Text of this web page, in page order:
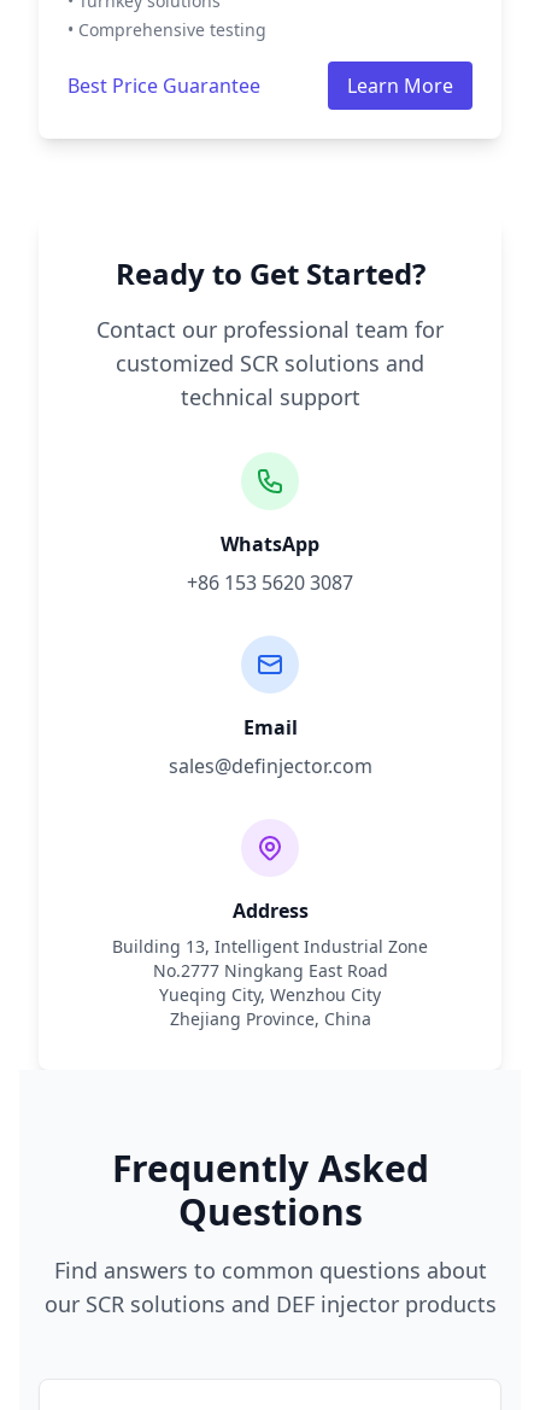
• Comprehensive testing
Best Price Guarantee Learn More
Ready to Get Started?
Contact our professional team for
customized SCR solutions and
technical support
WhatsApp
+86 153 5620 3087
Email
sales@definjector.com
Address
Building 13, Intelligent Industrial Zone
No.2777 Ningkang East Road
Yueqing City, Wenzhou City
Zhejiang Province, China
Frequently Asked
Questions
Find answers to common questions about
our SCR solutions and DEF injector products